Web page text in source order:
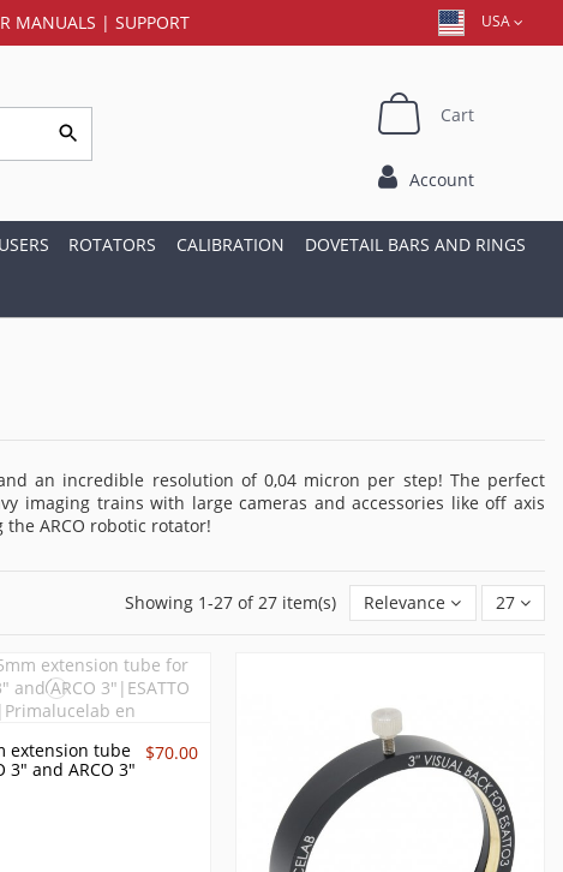
MANUALS | SUPPORT USA
Cart
Account
ROTATORS CALIBRATION DOVETAIL BARS AND RINGS
an incredible resolution of 0,04 micron per step! The perfect
imaging trains with large cameras and accessories like off axis
ARCO robotic rotator!
Showing 1-27 of 27 item(s) Relevance 27
extension tube
3" and ARCO 3"
$70.00